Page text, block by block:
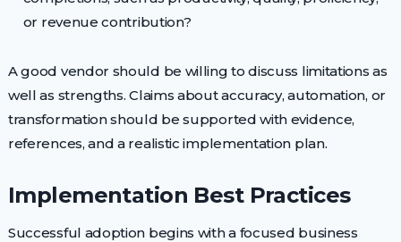
or revenue contribution?
A good vendor should be willing to discuss limitations as
well as strengths. Claims about accuracy, automation, or
transformation should be supported with evidence,
references, and a realistic implementation plan.
Implementation Best Practices
Successful adoption begins with a focused business